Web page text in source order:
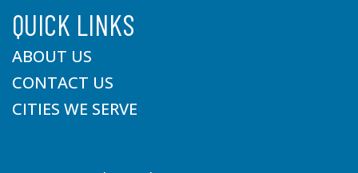
QUICK LINKS
ABOUT US
CONTACT US
CITIES WE SERVE